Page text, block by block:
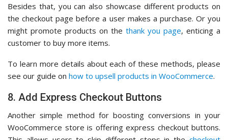
Besides that, you can also showcase different products on
the checkout page before a user makes a purchase. Or you
might promote products on the thank you page, enticing a
customer to buy more items.
To learn more details about each of these methods, please
see our guide on how to upsell products in WooCommerce.
8. Add Express Checkout Buttons
Another simple method for boosting conversions in your
WooCommerce store is offering express checkout buttons.